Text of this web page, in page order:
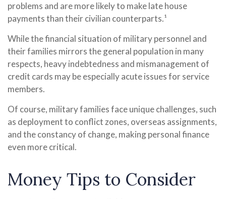
problems and are more likely to make late house
payments than their civilian counterparts.¹
While the financial situation of military personnel and
their families mirrors the general population in many
respects, heavy indebtedness and mismanagement of
credit cards may be especially acute issues for service
members.
Of course, military families face unique challenges, such
as deployment to conflict zones, overseas assignments,
and the constancy of change, making personal finance
even more critical.
Money Tips to Consider